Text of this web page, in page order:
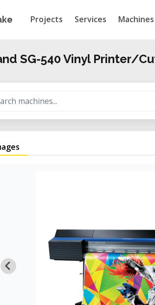
Projects Services Machines
SG-540 Vinyl Printer/